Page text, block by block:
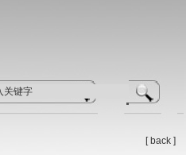
[ back ]